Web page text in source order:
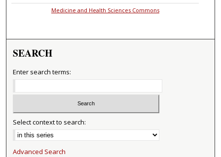
Medicine and Health Sciences Commons
SEARCH
Enter search terms:
Select context to search:
Advanced Search